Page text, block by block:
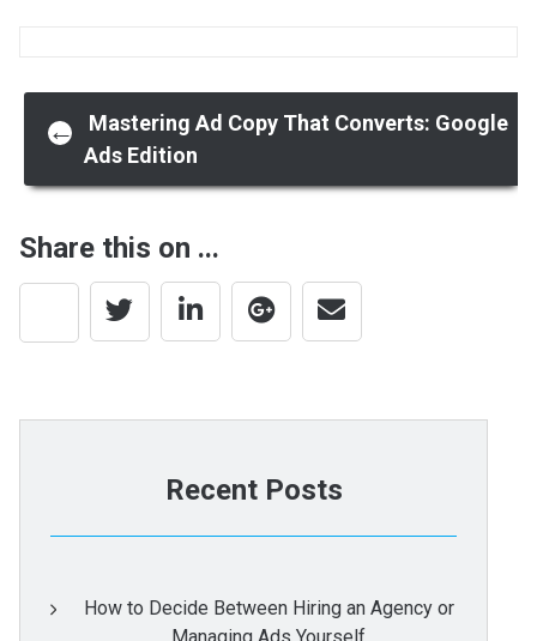
Post
navigation
←
Mastering Ad Copy That Converts: Google
Ads Edition
Share this on ...
Recent Posts
How to Decide Between Hiring an Agency or